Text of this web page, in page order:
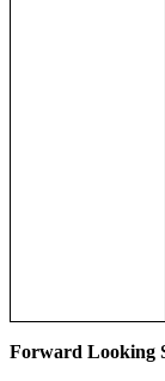
Forward Looking